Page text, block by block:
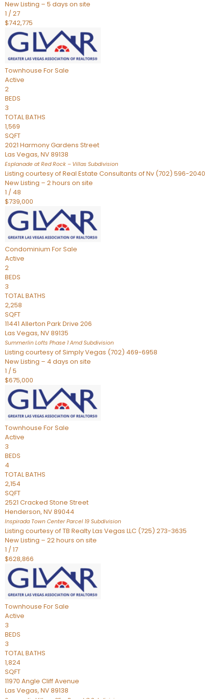
New Listing – 5 days on site
1 /27
$742,775
Townhouse For Sale
Active
2
BEDS
3
TOTAL BATHS
1,569
SQFT
2021 Harmony Gardens Street
Las Vegas, NV89138
Esplanade at Red Rock – Villas Subdivision
Listing courtesy of Real Estate Consultants of Nv (702) 596-2040
New Listing – 2 hours on site
1 / 48
$739,000
Condominium For Sale
Active
2
BEDS
3
TOTAL BATHS
2,258
SQFT
11441 Allerton Park Drive 206
Las Vegas, NV89135
Summerlin Lofts Phase 1 AmdSubdivision
Listing courtesy of Simply Vegas (702) 469-6958
New Listing – 4 days on site
1 /5
$675,000
Townhouse For Sale
Active
3
BEDS
4
TOTAL BATHS
2,154
SQFT
2521 Cracked Stone Street
Henderson, NV89044
Inspirada Town Center Parcel 19 Subdivision
Listing courtesy of TB Realty Las Vegas LLC (725) 273-3635
New Listing – 22 hours on site
1 /17
$628,866
Townhouse For Sale
Active
3
BEDS
3
TOTAL BATHS
1,824
SQFT
11970 Angle Cliff Avenue
Las Vegas, NV89138